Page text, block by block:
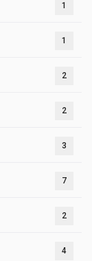
1
1
2
2
3
7
2
4